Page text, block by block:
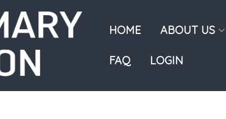
HOME ABOUT US
FAQ LOGIN